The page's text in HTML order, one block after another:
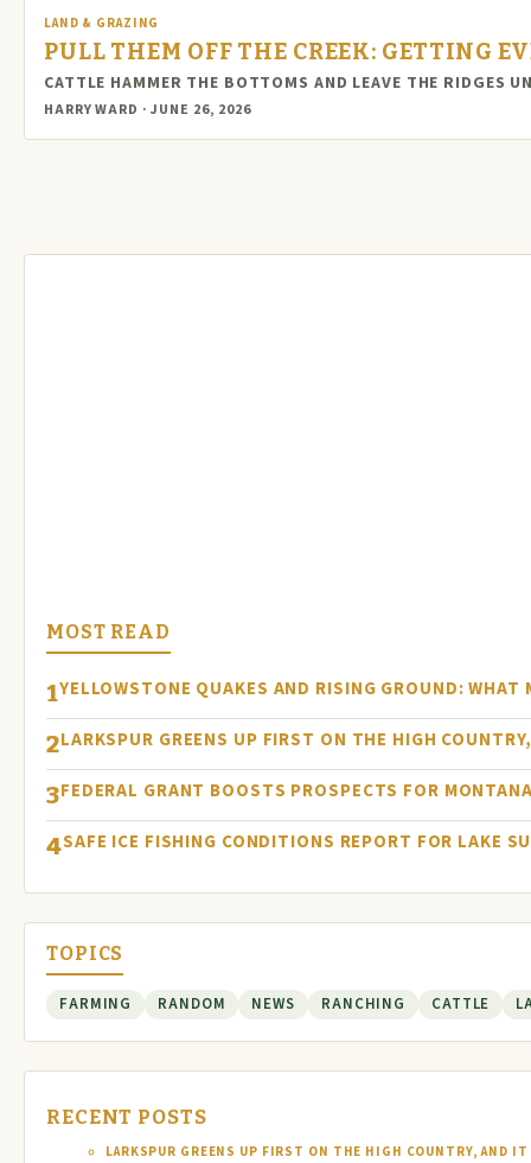
LAND & GRAZING
PULL THEM OFF THE CREEK: GETTING
CATTLE HAMMER THE BOTTOMS AND LEAVE THE RIDGES
HARRY WARD · JUNE 26, 2026
MOST READ
1YELLOWSTONE QUAKES AND RISING GROUND:
2LARKSPUR GREENS UP FIRST ON THE HIGH
3FEDERAL GRANT BOOSTS PROSPECTS FOR
4SAFE ICE FISHING CONDITIONS REPORT FOR LAKE
TOPICS
FARMING RANDOM NEWS RANCHING CATTLE
RECENT POSTS
LARKSPUR GREENS UP FIRST ON THE HIGH COUNTRY, AND